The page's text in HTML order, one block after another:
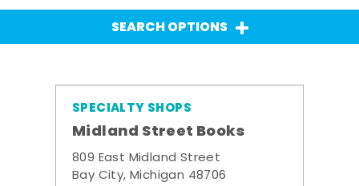
SEARCH OPTIONS
SPECIALTY SHOPS
Midland Street Books
809 East Midland Street
Bay City, Michigan 48706